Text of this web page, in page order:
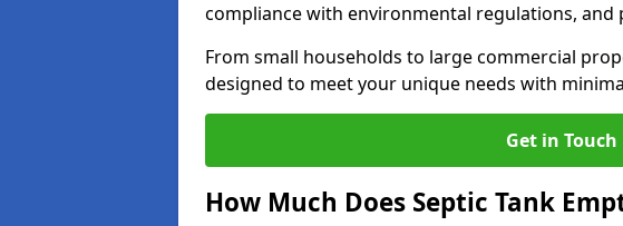
compliance with environmental regulations,
From small households to large commercial
designed to meet your unique needs with
Get in Touch
How Much Does Septic Tank